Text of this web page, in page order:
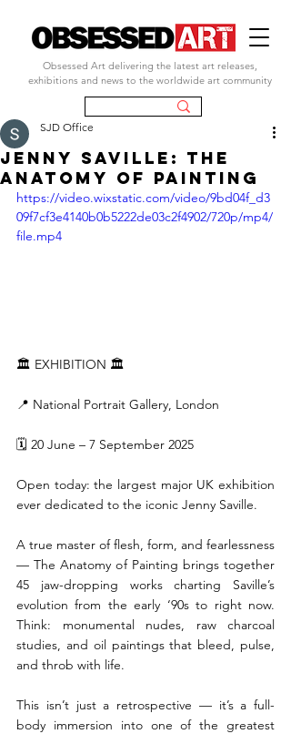
Obsessed Art delivering the latest art releases,
exhibitions and news to the worldwide art community
JENNY SAVILLE: THE
ANATOMY OF PAINTING
SJD Office
https://video.wixstatic.com/video/9bd04f_d3
09f7cf3e4140b0b5222de03c2f4902/720p/mp4/
file.mp4
🏛️ EXHIBITION 🏛️
📍 National Portrait Gallery, London
🗓 20 June – 7 September 2025
Open today: the largest major UK exhibition
ever dedicated to the iconic Jenny Saville.
A true master of flesh, form, and fearlessness
— The Anatomy of Painting brings together
45 jaw-dropping works charting Saville’s
evolution from the early ‘90s to right now.
Think: monumental nudes, raw charcoal
studies, and oil paintings that bleed, pulse,
and throb with life.
This isn’t just a retrospective — it’s a full-
body immersion into one of the greatest